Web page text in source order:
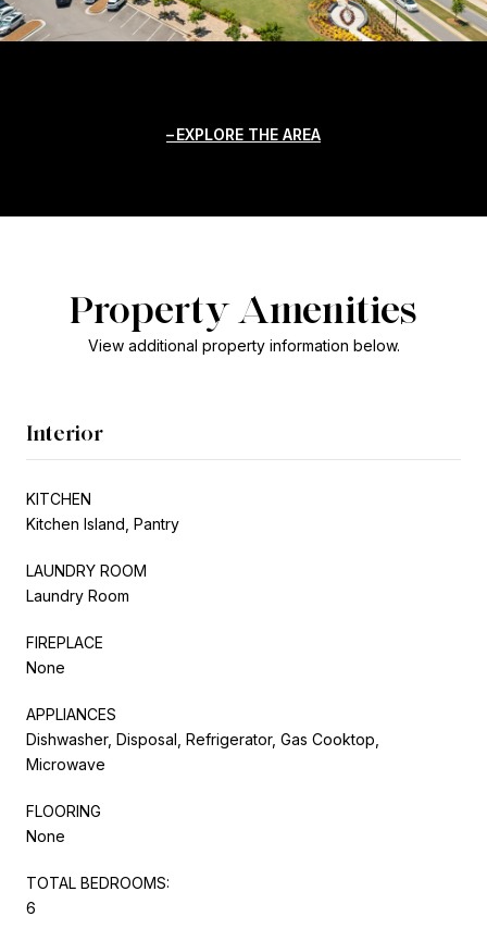
EXPLORE THE AREA
Property Amenities
View additional property information below.
Interior
KITCHEN
Kitchen Island, Pantry
LAUNDRY ROOM
Laundry Room
FIREPLACE
None
APPLIANCES
Dishwasher, Disposal, Refrigerator, Gas Cooktop,
Microwave
FLOORING
None
TOTAL BEDROOMS:
6